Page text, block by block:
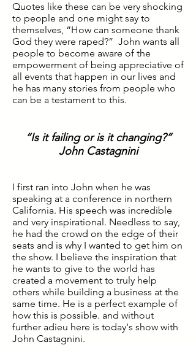
Quotes like these can be very shocking
to people and one might say to
themselves, “How can someone thank
God they were raped?” John wants all
people to become aware of the
empowerment of being appreciative of
all events that happen in our lives and
he has many stories from people who
can be a testament to this.
“Is it failing or is it changing?”
John Castagnini
I first ran into John when he was
speaking at a conference in northern
California. His speech was incredible
and very inspirational. Needless to say,
he had the crowd on the edge of their
seats and is why I wanted to get him on
the show. I believe the inspiration that
he wants to give to the world has
created a movement to truly help
others while building a business at the
same time. He is a perfect example of
how this is possible. and without
further adieu here is today's show with
John Castagnini.